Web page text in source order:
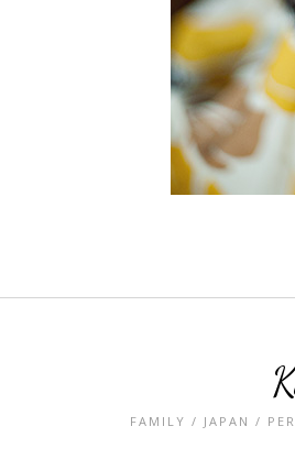
FAMILY / JAPAN /